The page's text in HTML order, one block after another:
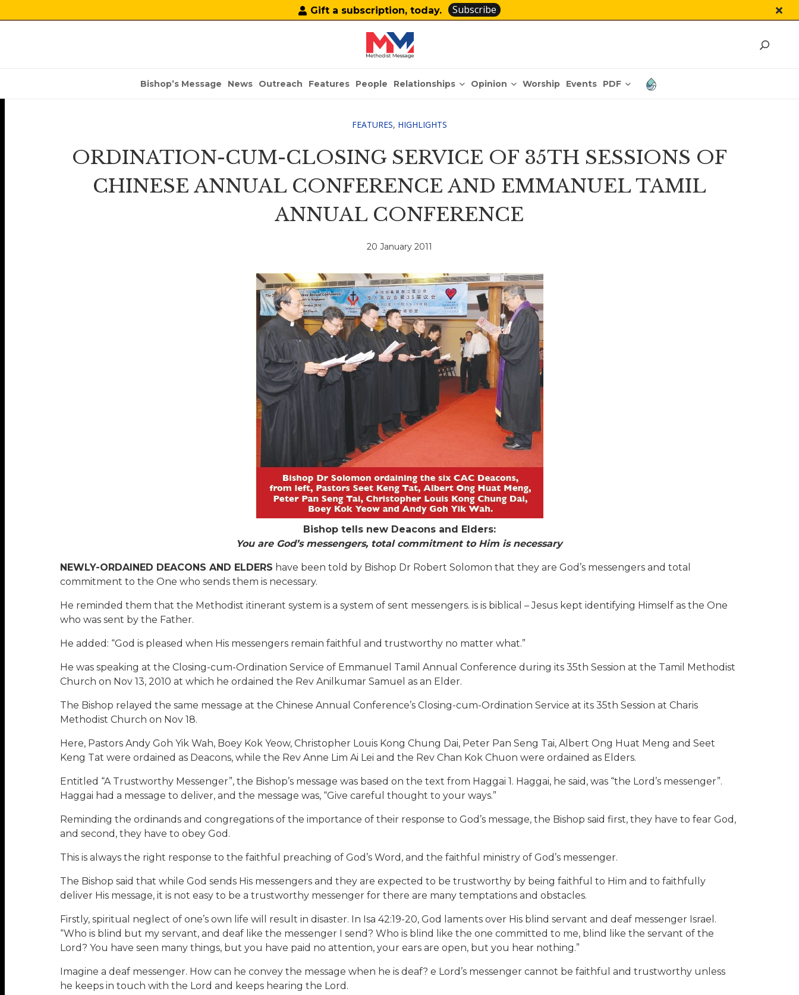
Gift a subscription, today. Subscribe
Bishop’s Message News Outreach Features People Relationships Opinion Worship Events PDF
FEATURES, HIGHLIGHTS
ORDINATION-CUM-CLOSING SERVICE OF 35TH SESSIONS OF
CHINESE ANNUAL CONFERENCE AND EMMANUEL TAMIL
ANNUAL CONFERENCE
20 January 2011
Bishop tells new Deacons and Elders:
You are God’s messengers, total commitment to Him is necessary
NEWLY-ORDAINED DEACONS AND ELDERS have been told by Bishop Dr Robert Solomon that they are God’s messengers and total
commitment to the One who sends them is necessary.
He reminded them that the Methodist itinerant system is a system of sent messengers. is is biblical – Jesus kept identifying Himself as the One
who was sent by the Father.
He added: “God is pleased when His messengers remain faithful and trustworthy no matter what.”
He was speaking at the Closing-cum-Ordination Service of Emmanuel Tamil Annual Conference during its 35th Session at the Tamil Methodist
Church on Nov 13, 2010 at which he ordained the Rev Anilkumar Samuel as an Elder.
The Bishop relayed the same message at the Chinese Annual Conference’s Closing-cum-Ordination Service at its 35th Session at Charis
Methodist Church on Nov 18.
Here, Pastors Andy Goh Yik Wah, Boey Kok Yeow, Christopher Louis Kong Chung Dai, Peter Pan Seng Tai, Albert Ong Huat Meng and Seet
Keng Tat were ordained as Deacons, while the Rev Anne Lim Ai Lei and the Rev Chan Kok Chuon were ordained as Elders.
Entitled “A Trustworthy Messenger”, the Bishop’s message was based on the text from Haggai 1. Haggai, he said, was “the Lord’s messenger”.
Haggai had a message to deliver, and the message was, “Give careful thought to your ways.”
Reminding the ordinands and congregations of the importance of their response to God’s message, the Bishop said first, they have to fear God,
and second, they have to obey God.
This is always the right response to the faithful preaching of God’s Word, and the faithful ministry of God’s messenger.
The Bishop said that while God sends His messengers and they are expected to be trustworthy by being faithful to Him and to faithfully
deliver His message, it is not easy to be a trustworthy messenger for there are many temptations and obstacles.
Firstly, spiritual neglect of one’s own life will result in disaster. In Isa 42:19-20, God laments over His blind servant and deaf messenger Israel.
“Who is blind but my servant, and deaf like the messenger I send? Who is blind like the one committed to me, blind like the servant of the
Lord? You have seen many things, but you have paid no attention, your ears are open, but you hear nothing.”
Imagine a deaf messenger. How can he convey the message when he is deaf? e Lord’s messenger cannot be faithful and trustworthy unless
he keeps in touch with the Lord and keeps hearing the Lord.